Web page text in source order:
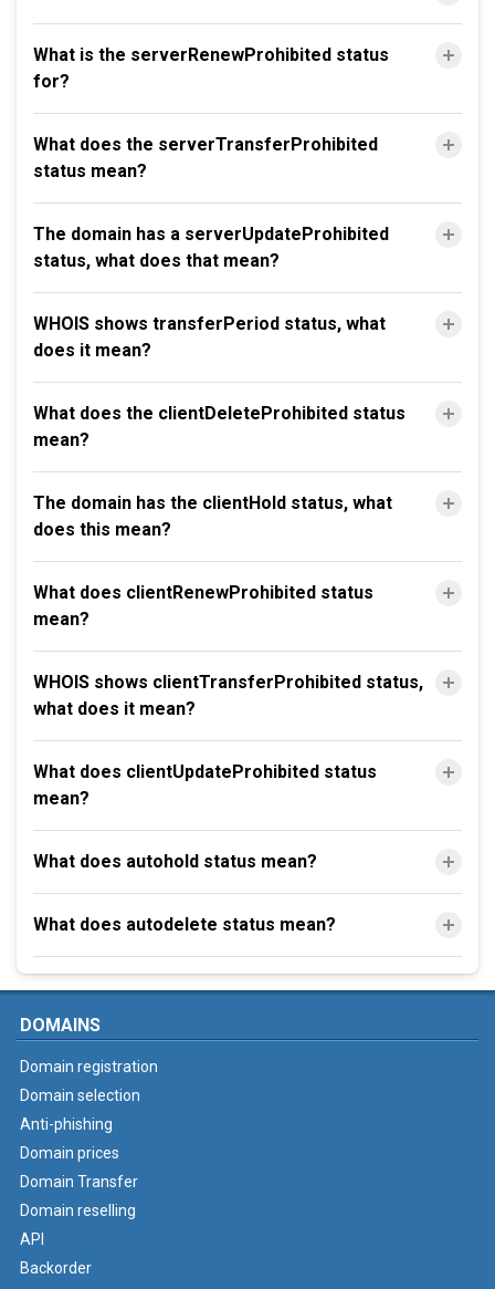
What is the serverRenewProhibited status
for?
What does the serverTransferProhibited
status mean?
The domain has a serverUpdateProhibited
status, what does that mean?
WHOIS shows transferPeriod status, what
does it mean?
What does the clientDeleteProhibited status
mean?
The domain has the clientHold status, what
does this mean?
What does clientRenewProhibited status
mean?
WHOIS shows clientTransferProhibited status,
what does it mean?
What does clientUpdateProhibited status
mean?
What does autohold status mean?
What does autodelete status mean?
DOMAINS
Domain registration
Domain selection
Anti-phishing
Domain prices
Domain Transfer
Domain reselling
API
Backorder